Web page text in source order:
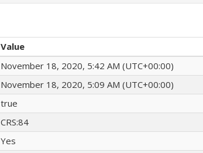
Value
November 18, 2020, 5:42 AM (UTC+00:00)
November 18, 2020, 5:09 AM (UTC+00:00)
true
CRS:84
Yes